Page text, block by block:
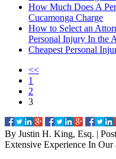
How Much Does A
Cucamonga Charge
How to Select an
Personal Injury In the
Cheapest Personal
<<
1
2
3
By Justin H. King, Esq. |
Extensive Experience In Our